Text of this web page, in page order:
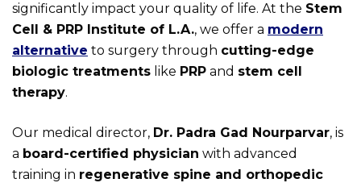
significantly impact your quality of life. At the Stem
Cell & PRP Institute of L.A., we offer a modern
alternative to surgery through cutting-edge
biologic treatments like PRP and stem cell
therapy.
Our medical director, Dr. Padra Gad Nourparvar, is
a board-certified physician with advanced
training in regenerative spine and orthopedic